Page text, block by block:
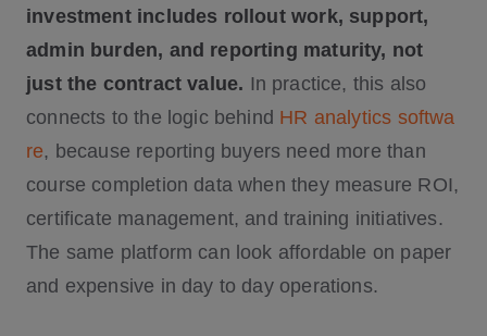
investment includes rollout work, support,
admin burden, and reporting maturity, not
just the contract value. In practice, this also
connects to the logic behind HR analytics softwa
re, because reporting buyers need more than
course completion data when they measure ROI,
certificate management, and training initiatives.
The same platform can look affordable on paper
and expensive in day to day operations.